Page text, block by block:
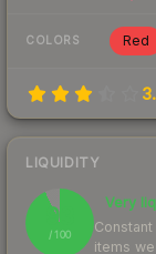
COLORS Red
LIQUIDITY
93
/ 100
Very
items